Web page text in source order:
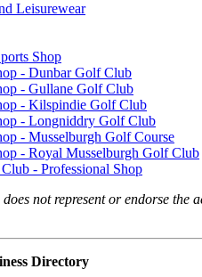
Leisurewear
Shop
- Dunbar Golf Club
- Gullane Golf Club
- Kilspindie Golf Club
- Longniddry Golf Club
- Musselburgh Golf Course
- Royal Musselburgh Golf Club
- Professional Shop
not represent or endorse the
Directory